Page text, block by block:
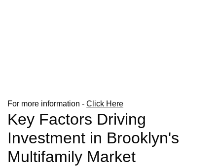
For more information - Click Here
Key Factors Driving
Investment in Brooklyn's
Multifamily Market